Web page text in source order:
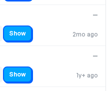
2mo ago
—
Show
1y+ ago
—
Show